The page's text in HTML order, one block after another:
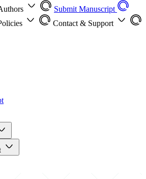
Submit Manuscript
Contact & Support